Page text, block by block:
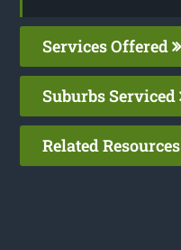
Services Offered
Suburbs Serviced
Related Resources